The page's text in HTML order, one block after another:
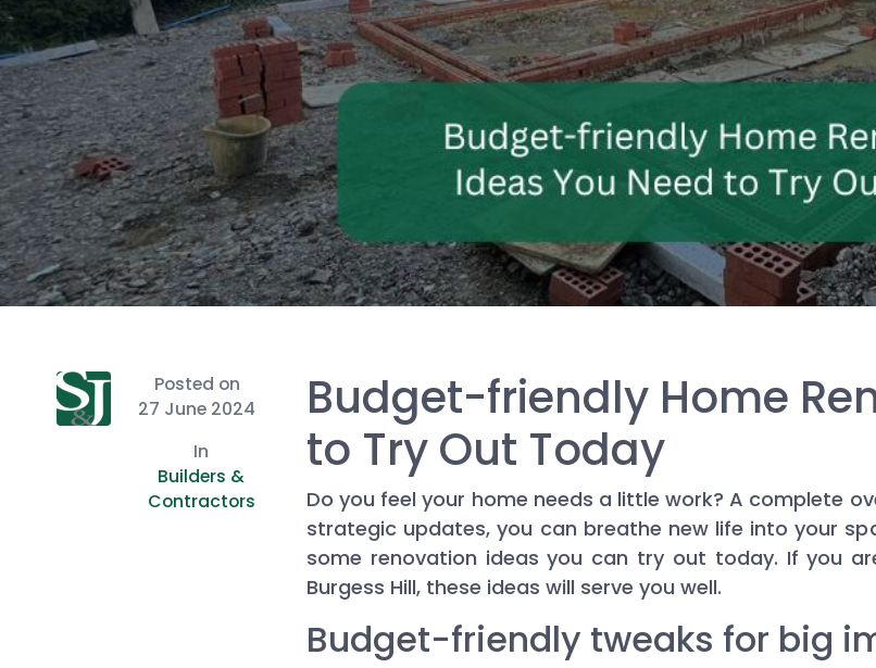
Posted on
27 June 2024
In
Builders &
Contractors
Budget-friendly Home
to Try Out Today
Do you feel your home needs a little work? A complete
strategic updates, you can breathe new life into your
some renovation ideas you can try out today. If you
Burgess Hill, these ideas will serve you well.
Budget-friendly tweaks for big